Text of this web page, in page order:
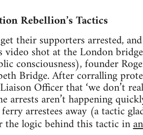
Rebellion’s Tactics
their supporters arrested,
video shot at the London
consciousness), founder
Bridge. After corralling
Officer that ‘we don’t
aren’t happening
arrestees away (a tactic
the logic behind this tactic in